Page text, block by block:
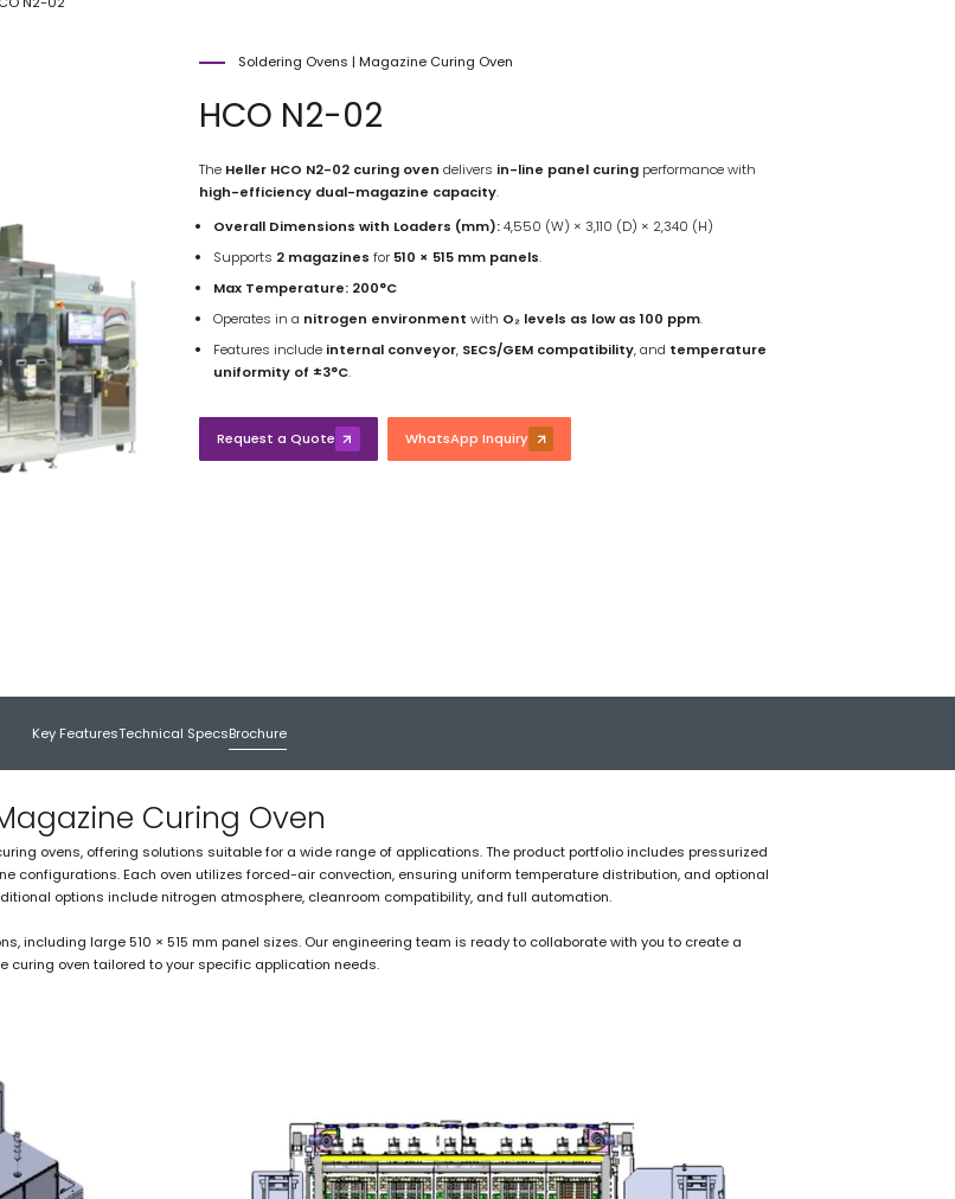
Soldering Ovens|Magazine Curing Oven
HCO N2-02
The Heller HCO N2-02 curing oven delivers in-line panel curingperformance with
high-efficiency dual-magazine capacity.
Overall Dimensions with Loaders (mm):4,550 (W) × 3,110 (D) × 2,340 (H)
Supports 2 magazines for 510 × 515 mm panels.
Max Temperature: 200°C
Operates in a nitrogen environment with O₂ levels as low as 100 ppm.
Features include internal conveyor, SECS/GEM compatibility, and temperature
uniformity of ±3°C.
Request a Quote WhatsApp Inquiry
Key FeaturesTechnical SpecsBrochure
Curing Oven
ovens, offering solutions suitable for a wide range of applications. The product portfolio includes pressurized
Each oven utilizes forced-air convection, ensuring uniform temperature distribution, and optional
options include nitrogen atmosphere, cleanroom compatibility, and full automation.
including large 510 × 515 mm panel sizes. Our engineering team is ready to collaborate with you to create a
curing oven tailored to your specific application needs.